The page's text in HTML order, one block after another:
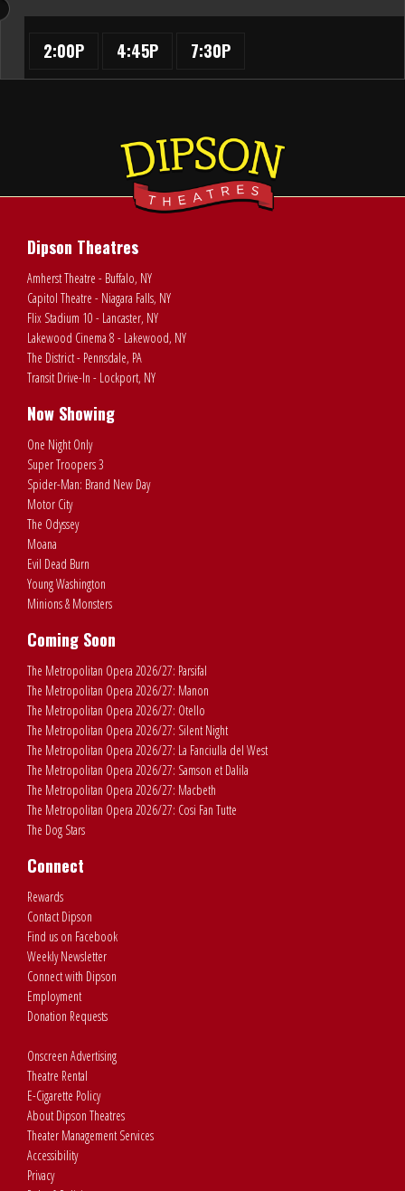
2:00P 4:45P 7:30P
Dipson Theatres
Amherst Theatre - Buffalo, NY
Capitol Theatre - Niagara Falls, NY
Flix Stadium 10 - Lancaster, NY
Lakewood Cinema 8 - Lakewood, NY
The District - Pennsdale, PA
Transit Drive-In - Lockport, NY
Now Showing
One Night Only
Super Troopers 3
Spider-Man: Brand New Day
Motor City
The Odyssey
Moana
Evil Dead Burn
Young Washington
Minions & Monsters
Coming Soon
The Metropolitan Opera 2026/27: Parsifal
The Metropolitan Opera 2026/27: Manon
The Metropolitan Opera 2026/27: Otello
The Metropolitan Opera 2026/27: Silent Night
The Metropolitan Opera 2026/27: La Fanciulla del West
The Metropolitan Opera 2026/27: Samson et Dalila
The Metropolitan Opera 2026/27: Macbeth
The Metropolitan Opera 2026/27: Cosi Fan Tutte
The Dog Stars
Connect
Rewards
Contact Dipson
Find us on Facebook
Weekly Newsletter
Connect with Dipson
Employment
Donation Requests
Onscreen Advertising
Theatre Rental
E-Cigarette Policy
About Dipson Theatres
Theater Management Services
Accessibility
Privacy